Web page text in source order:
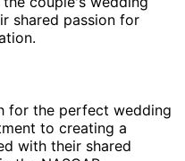
shared passion for
for the perfect wedding
to creating a
with their shared